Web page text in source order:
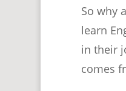
So why
learn
in their
comes